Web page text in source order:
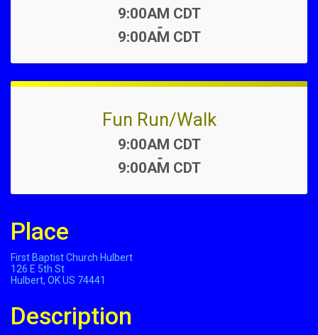
Time:
9:00AM CDT
-
9:00AM CDT
Fun Run/Walk
Time:
9:00AM CDT
-
9:00AM CDT
Place
First Baptist Church Hulbert
126 E 5th St
Hulbert, OK US 74441
Description